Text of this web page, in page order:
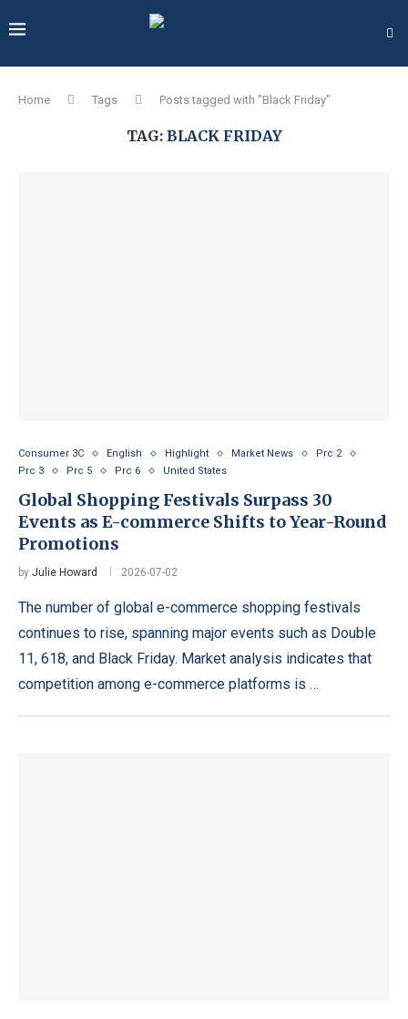
Home Tags Posts tagged with "Black Friday"
TAG: BLACK FRIDAY
Consumer 3C English Highlight Market News
Prc 2
Prc 3
Prc 5 Prc 6 United States
Global Shopping Festivals Surpass 30
Events as E-commerce Shifts to Year-Round
Promotions
by Julie Howard 2026-07-02
The number of global e-commerce shopping festivals
continues to rise, spanning major events such as Double
11, 618, and Black Friday. Market analysis indicates that
competition among e-commerce platforms is …